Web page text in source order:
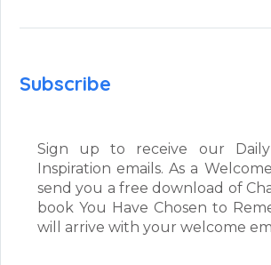
Subscribe
Sign up to receive our
Inspiration emails. As a
send you a free download of
book You Have Chosen to
will arrive with your welcome